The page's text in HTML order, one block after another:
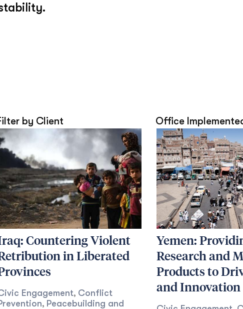
by Client Office
Countering Violent
in Liberated
Engagement, Conflict
, Peacebuilding and
Yemen:
Research and
Products to
and Innovation